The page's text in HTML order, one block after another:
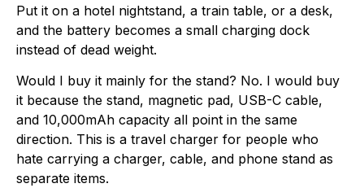
Put it on a hotel nightstand, a train table, or a desk,
and the battery becomes a small charging dock
instead of dead weight.
Would I buy it mainly for the stand? No. I would buy
it because the stand, magnetic pad, USB-C cable,
and 10,000mAh capacity all point in the same
direction. This is a travel charger for people who
hate carrying a charger, cable, and phone stand as
separate items.